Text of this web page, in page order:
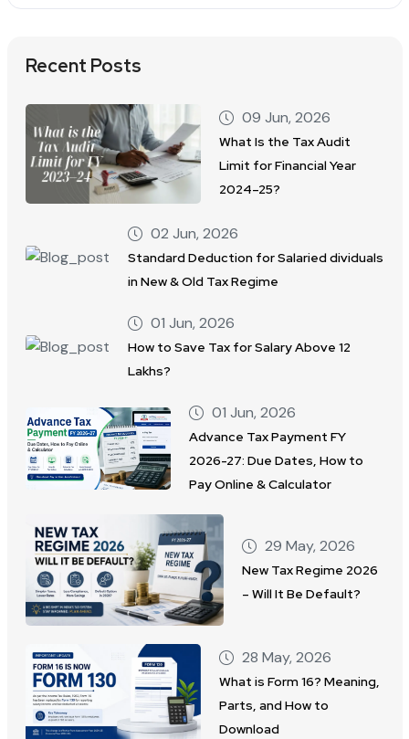
Recent Posts
09 Jun, 2026
What Is the Tax Audit
Limit for Financial Year
2024–25?
02 Jun, 2026
Standard Deduction for Salaried dividuals
in New & Old Tax Regime
01 Jun, 2026
How to Save Tax for Salary Above 12
Lakhs?
01 Jun, 2026
Advance Tax Payment FY
2026-27: Due Dates, How to
Pay Online & Calculator
29 May, 2026
New Tax Regime 2026
– Will It Be Default?
28 May, 2026
What is Form 16? Meaning,
Parts, and How to
Download